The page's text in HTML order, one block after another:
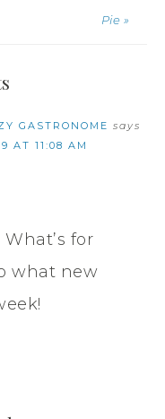
Pie »
GASTRONOME says
AT 11:08 AM
for
what new